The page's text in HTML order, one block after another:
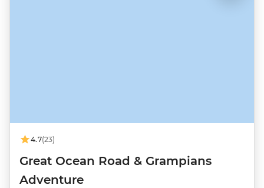
4.7(23)
Great Ocean Road & Grampians
Adventure